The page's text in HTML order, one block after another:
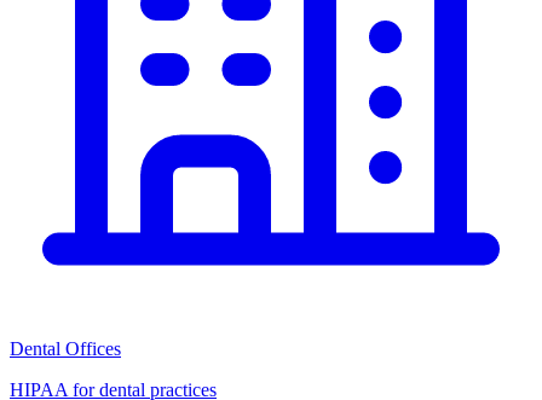
Dental Offices
HIPAA for dental practices